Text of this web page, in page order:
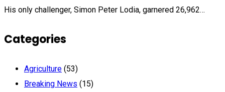
His only challenger, Simon Peter Lodia, garnered 26,962…
Categories
Agriculture (53)
Breaking News (15)